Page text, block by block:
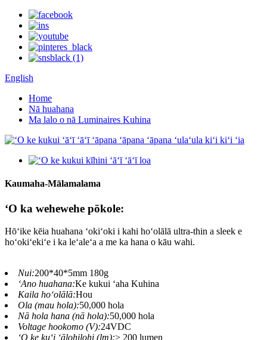
English
Home
Nā huahana
Ma lalo o nā Luminaires Kuhina
Kaumaha-Mālamalama
ʻO ka wehewehe pōkole:
Hōʻike kēia huahana ʻokiʻoki i kahi hoʻolālā ultra-thin a sleek e
hoʻokiʻekiʻe i ka leʻaleʻa a me ka hana o kāu wahi.
Nui:200*40*5mm 180g
ʻAno huahana:Ke kukui ʻaha Kuhina
Kaila hoʻolālā:Hou
Ola (mau hola):50,000 hola
Nā hola hana (nā hola):50,000 hola
Voltage hookomo (V):24VDC
ʻO ke kuʻi ʻālohilohi (lm):> 200 lumen